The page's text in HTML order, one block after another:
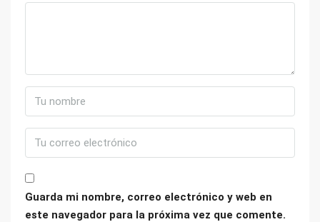
Guarda mi nombre, correo electrónico y web en
este navegador para la próxima vez que comente.